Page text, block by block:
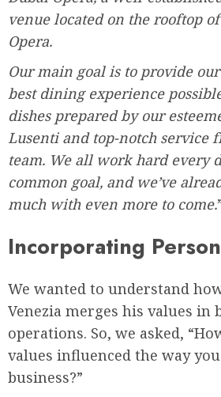
venue located on the rooftop
Opera.
Our main goal is to provide
best dining experience
dishes prepared by our
Lusenti and top-notch service
team. We all work hard every
common goal, and we’ve
much with even more to come.
Incorporating
We wanted to understand
Venezia merges his values in
operations. So, we asked,
values influenced the way
business?”